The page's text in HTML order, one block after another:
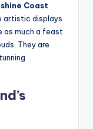
Coast
artistic displays
as much a feast
They are